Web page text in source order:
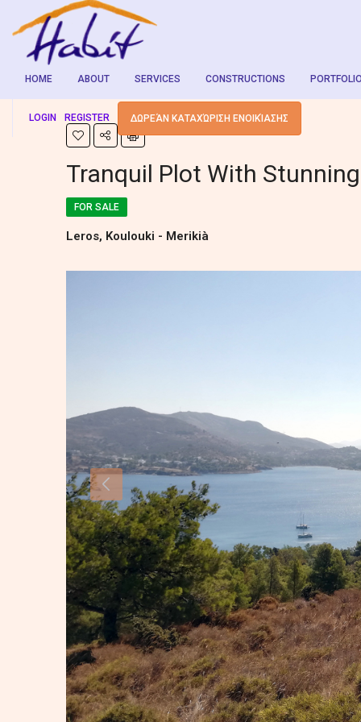
HOME ABOUT SERVICES CONSTRUCTIONS
LOGIN REGISTER ΔΩΡΕΆΝ ΚΑΤΑΧΏΡΙΣΗ ΕΝΟΙΚΊΑΣΗΣ
Tranquil Plot With
FOR SALE
Leros, Koulouki - Merikià